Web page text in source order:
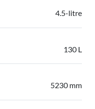
4.5-litre
130 L
5230 mm